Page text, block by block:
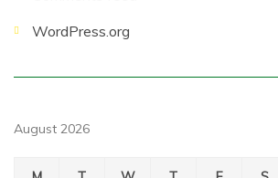
WordPress.org
August 2026